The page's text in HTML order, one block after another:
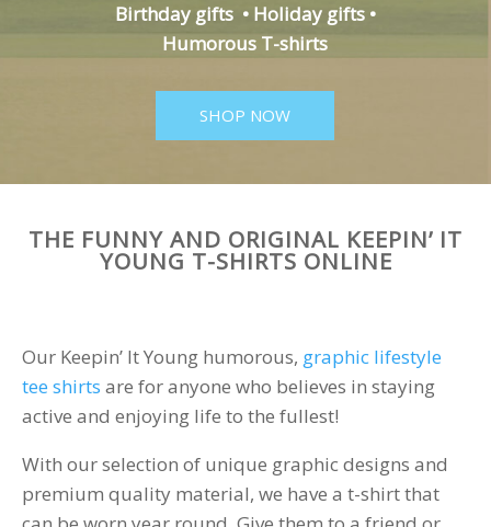
Birthday gifts • Holiday gifts •
Humorous T-shirts
SHOP NOW
THE FUNNY AND ORIGINAL KEEPIN’ IT
YOUNG T-SHIRTS ONLINE
Our Keepin’ It Young humorous, graphic lifestyle
tee shirts are for anyone who believes in staying
active and enjoying life to the fullest!
With our selection of unique graphic designs and
premium quality material, we have a t-shirt that